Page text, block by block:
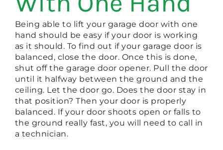
Being able to lift your garage door with one
hand should be easy if your door is working
as it should. To find out if your garage door is
balanced, close the door. Once this is done,
shut off the garage door opener. Pull the door
until it halfway between the ground and the
ceiling. Let the door go. Does the door stay in
that position? Then your door is properly
balanced. If your door shoots open or falls to
the ground really fast, you will need to call in
a technician.